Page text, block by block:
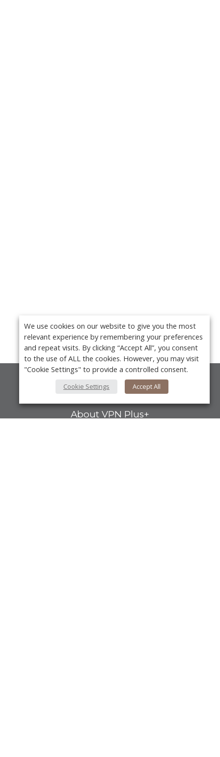
About Us
About VPN Plus+
We use cookies on our website to give you the most
relevant experience by remembering your preferences
and repeat visits. By clicking “Accept All”, you consent
to the use of ALL the cookies. However, you may visit
"Cookie Settings" to provide a controlled consent.
Cookie Settings Accept All